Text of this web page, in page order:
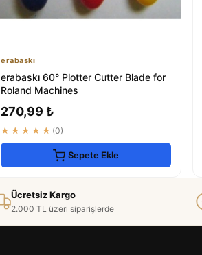
erabaskı
erabaskı 60° Plotter Cutter Blade for
Roland Machines
270,99 ₺
★★★★★ (0)
Sepete Ekle
Ücretsiz Kargo
2.000 TL üzeri siparişlerde